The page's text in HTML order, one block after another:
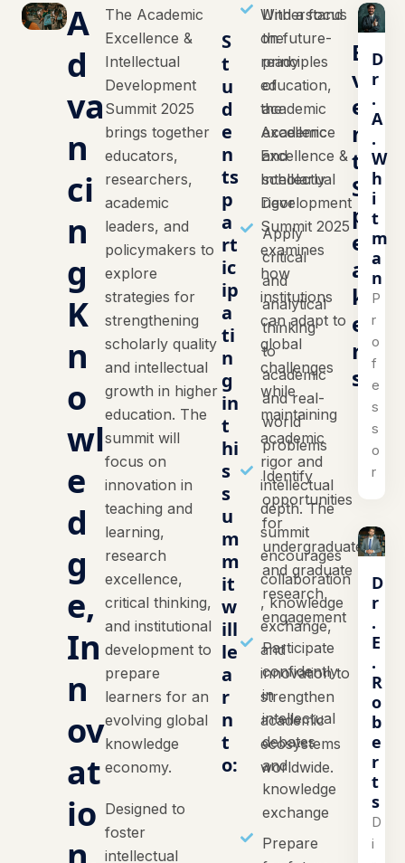
A
d
va
n
ci
n
g
K
n
o
wl
e
d
g
e,
In
n
ov
at
io
The Academic
Excellence &
Intellectual
Development
Summit 2025
brings together
educators,
researchers,
academic
leaders, and
policymakers to
explore
strategies for
strengthening
scholarly quality
and intellectual
growth in higher
education. The
summit will
focus on
innovation in
teaching and
learning,
research
excellence,
critical thinking,
and institutional
development to
prepare
learners for an
evolving global
knowledge
economy.
Designed to
foster
intellectual
S
t
u
d
e
n
ts
p
a
rt
ic
ip
a
ti
n
g
in
t
hi
s
s
u
m
m
it
w
ill
le
a
r
n
t
o:
Understand
the
principles
of
academic
excellence
and
scholarly
rigor
Apply
critical
and
analytical
thinking
to
academic
and real-
world
problems
Identify
opportunities
for
undergraduate
and graduate
research
engagement
Participate
confidently
in
intellectual
debates
and
knowledge
exchange
Prepare
With a focus
on future-
ready
education,
the
Academic
Excellence &
Intellectual
Development
Summit 2025
examines
how
institutions
can adapt to
global
challenges
while
maintaining
academic
rigor and
intellectual
depth. The
summit
encourages
collaboration
, knowledge
exchange,
and
innovation to
strengthen
academic
ecosystems
worldwide.
E
v
e
n
t
S
p
e
a
k
e
r
s
D
r
.
A
.
W
h
i
t
m
a
n
P
r
o
f
e
s
s
o
r
D
r
.
E
.
R
o
b
e
r
t
s
D
i